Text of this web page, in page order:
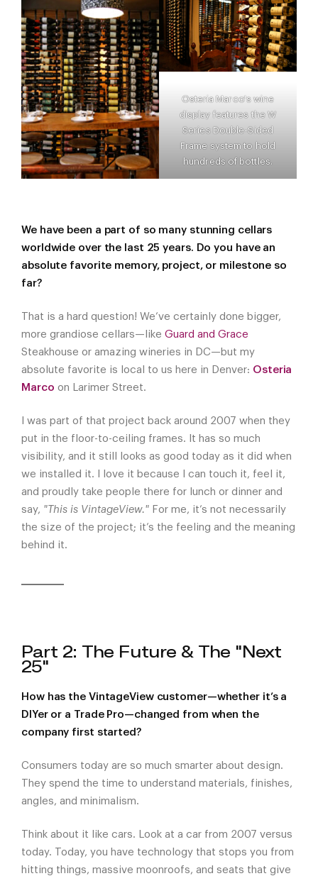
Osteria Marco's wine
display features the W
Series Double-Sided
Frame system to hold
hundreds of bottles.
We have been a part of so many stunning cellars
worldwide over the last 25 years. Do you have an
absolute favorite memory, project, or milestone so
far?
That is a hard question! We’ve certainly done bigger,
more grandiose cellars—like Guard and Grace
Steakhouse or amazing wineries in DC—but my
absolute favorite is local to us here in Denver: Osteria
Marco on Larimer Street.
I was part of that project back around 2007 when they
put in the floor-to-ceiling frames. It has so much
visibility, and it still looks as good today as it did when
we installed it. I love it because I can touch it, feel it,
and proudly take people there for lunch or dinner and
say, "This is VintageView." For me, it’s not necessarily
the size of the project; it’s the feeling and the meaning
behind it.
Part 2: The Future & The "Next
25"
How has the VintageView customer—whether it’s a
DIYer or a Trade Pro—changed from when the
company first started?
Consumers today are so much smarter about design.
They spend the time to understand materials, finishes,
angles, and minimalism.
Think about it like cars. Look at a car from 2007 versus
today. Today, you have technology that stops you from
hitting things, massive moonroofs, and seats that give